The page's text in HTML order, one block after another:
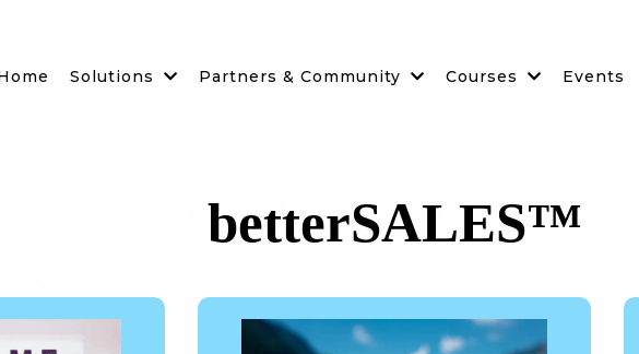
Solutions Partners & Community Courses Events
betterSALES™️